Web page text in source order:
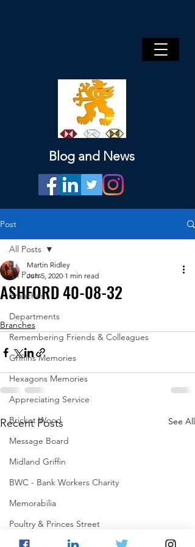
Blog and News
Post
All Posts
Branches
Departments
Remembering Friends & Colleagues
Griffins Memories
Hexagons Memories
Appreciating Service
Bricket Wood
Message Board
Midland Griffin
BWC - Bank Workers Charity
Memorabilia
Poultry & Princes Street
Former Branches
All Posts
ASHFORD 40-08-32
Martin Ridley
Jun 5, 2020 1 min read
.
Branches
Recent Posts See All